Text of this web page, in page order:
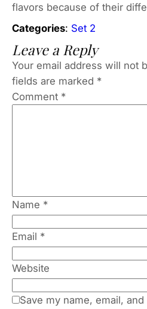
flavors because of their
Categories: Set 2
Leave a Reply
Your email address will not
fields are marked *
Comment *
Name *
Email *
Website
Save my name, email,